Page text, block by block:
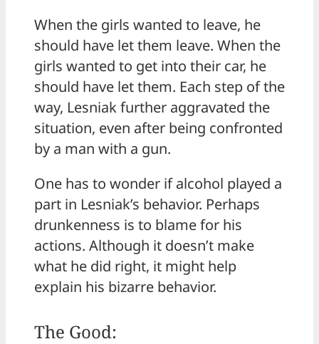
When the girls wanted to leave, he
should have let them leave. When the
girls wanted to get into their car, he
should have let them. Each step of the
way, Lesniak further aggravated the
situation, even after being confronted
by a man with a gun.
One has to wonder if alcohol played a
part in Lesniak’s behavior. Perhaps
drunkenness is to blame for his
actions. Although it doesn’t make
what he did right, it might help
explain his bizarre behavior.
The Good: